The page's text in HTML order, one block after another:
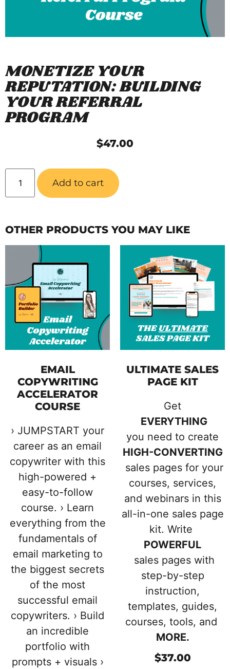
MONETIZE YOUR
REPUTATION: BUILDING
YOUR REFERRAL
PROGRAM
$47.00
Add to cart
OTHER PRODUCTS YOU MAY LIKE
EMAIL
COPYWRITING
ACCELERATOR
COURSE
› JUMPSTART your
career as an email
copywriter with this
high-powered +
easy-to-follow
course. › Learn
everything from the
fundamentals of
email marketing to
the biggest secrets
of the most
successful email
copywriters. › Build
an incredible
portfolio with
prompts + visuals ›
ULTIMATE SALES
PAGE KIT
Get
EVERYTHING
you need to create
HIGH-CONVERTING
sales pages for your
courses, services,
and webinars in this
all-in-one sales page
kit. Write
POWERFUL
sales pages with
step-by-step
instruction,
templates, guides,
courses, tools, and
MORE.
$37.00